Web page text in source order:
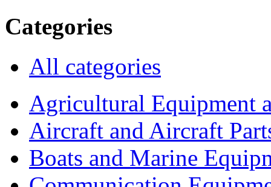
Categories
All categories
Agricultural Equipment
Aircraft and Aircraft
Boats and Marine